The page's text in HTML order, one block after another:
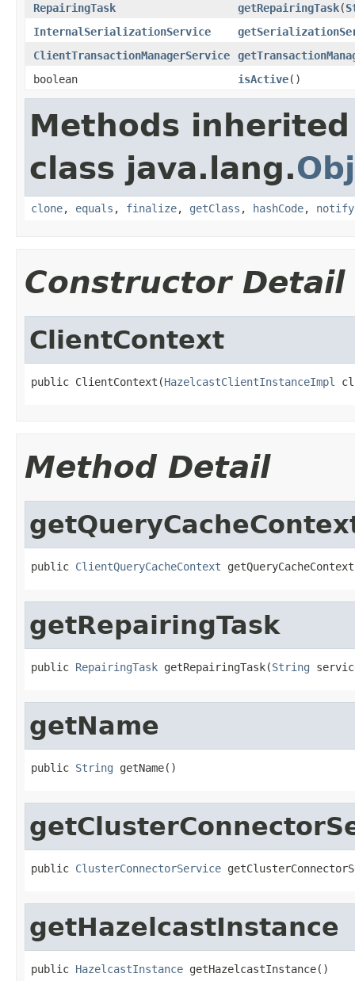
RepairingTask
getRepairingTask(
InternalSerializationService
ClientTransactionManagerService
boolean
isActive()
Methods
class java.lang.
clone, equals , finalize, getClass , hashCode, notify
Constructor Detail
ClientContext
public ClientContext(HazelcastClientInstanceImpl
Method Detail
public ClientQueryCacheContext
getRepairingTask
public RepairingTask getRepairingTask(String
getName
public String getName()
public ClusterConnectorService
getHazelcastInstance
public HazelcastInstance getHazelcastInstance()